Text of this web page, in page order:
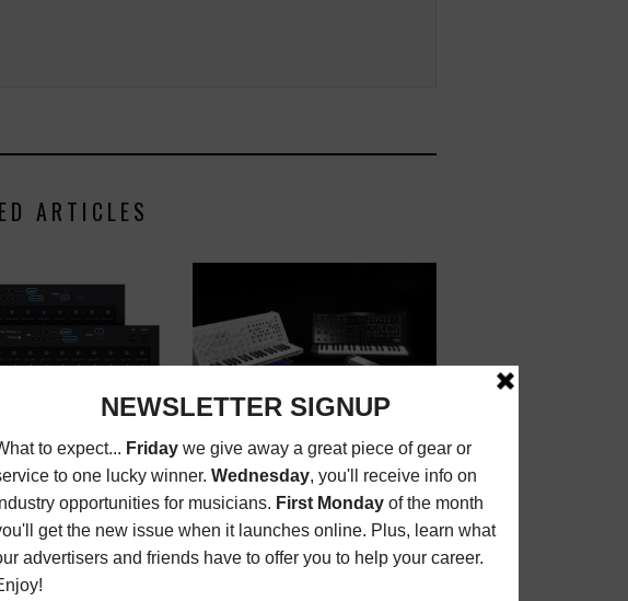
ARTICLES
SHIPPING THE
IMMERSIVE
& LIMITER
KORG ANNOUNCES MS-20 FS
SYNTHESIZER